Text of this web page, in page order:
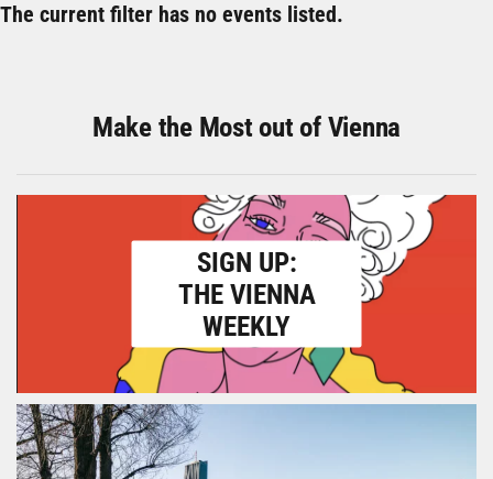
The current filter has no events listed.
Make the Most out of Vienna
SIGN UP:
THE VIENNA
WEEKLY